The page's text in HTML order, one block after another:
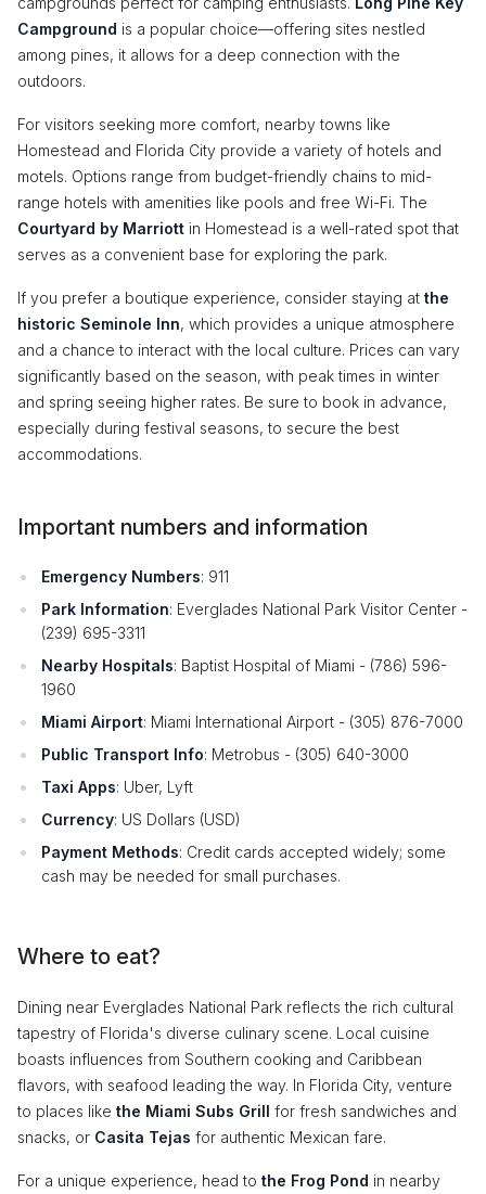
Campground is a popular choice—offering sites nestled
among pines, it allows for a deep connection with the
outdoors.
For visitors seeking more comfort, nearby towns like
Homestead and Florida City provide a variety of hotels and
motels. Options range from budget-friendly chains to mid-
range hotels with amenities like pools and free Wi-Fi. The
Courtyard by Marriott in Homestead is a well-rated spot that
serves as a convenient base for exploring the park.
If you prefer a boutique experience, consider staying at the
historic Seminole Inn, which provides a unique atmosphere
and a chance to interact with the local culture. Prices can vary
significantly based on the season, with peak times in winter
and spring seeing higher rates. Be sure to book in advance,
especially during festival seasons, to secure the best
accommodations.
Important numbers and information
Emergency Numbers: 911
Park Information: Everglades National Park Visitor Center -
(239) 695-3311
Nearby Hospitals: Baptist Hospital of Miami - (786) 596-
1960
Miami Airport: Miami International Airport - (305) 876-7000
Public Transport Info: Metrobus - (305) 640-3000
Taxi Apps: Uber, Lyft
Currency: US Dollars (USD)
Payment Methods: Credit cards accepted widely; some
cash may be needed for small purchases.
Where to eat?
Dining near Everglades National Park reflects the rich cultural
tapestry of Florida's diverse culinary scene. Local cuisine
boasts influences from Southern cooking and Caribbean
flavors, with seafood leading the way. In Florida City, venture
to places like the Miami Subs Grill for fresh sandwiches and
snacks, or Casita Tejas for authentic Mexican fare.
For a unique experience, head to the Frog Pond in nearby